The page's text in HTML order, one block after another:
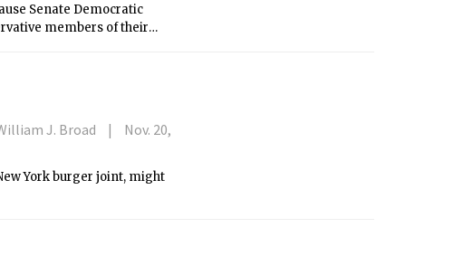
Senate Democratic
members of their
J. Broad
Nov. 20,
York burger joint, might